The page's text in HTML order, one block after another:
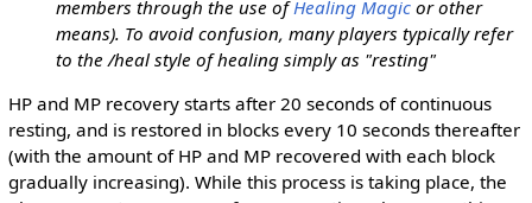
members through the use ofHealing Magicor other
means). To avoid confusion, many players typically refer
to the /heal style of healing simply as "resting"
HP and MP recovery starts after 20 seconds of continuous
resting, and is restored in blocks every 10 seconds thereafter
(with the amount of HP and MP recovered with each block
gradually increasing). While this process is taking place, the